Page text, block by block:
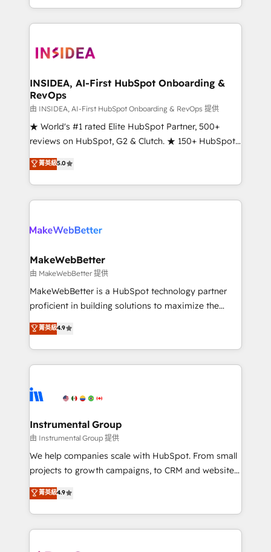
transform brand experiences As one of the few full-
service creative agencies in the HubSpot
winning design to build scalable, globally
marketing campaigns, & RevOps frameworks that
fuel long-term success We connect the entire
customer lifecycle through seamless integrations,
ensure long-term adoption with change-
management programs, and align marketing, sales,
HubSpot accreditations and experience across
hundreds of organizations in dozens of industries,
explore whether S2 is the partner you’ve been
INSIDEA, AI-First HubSpot Onboarding &
RevOps
由 INSIDEA, AI-First HubSpot Onboarding & RevOps 提供
★ World's #1 rated Elite HubSpot Partner, 500+
reviews on HubSpot, G2 & Clutch. ★ 150+ HubSpot
Certified Experts & Trainers across the team ★
1,500+ implementations across five continents ★ AI-
First, RevOps-led, Onboarding obsessed ★
Company of the Year 2024/25 INSIDEA helps
engine. We onboard your team, migrate your data,
from week one, in your time zone. What we do ➤
Onboarding: Live in weeks, with workflows built
around your business, not a template. ➤ Migration:
Move from any legacy CRM. Zero downtime, full data
run your revenue process. Sales, marketing, and
service wired together. ➤ AI and Integrations: Layer
tune-ups, feature rollouts, adoption coaching. Buying
HubSpot, switching to it, or reviving a stale portal?
菁英級5.0
MakeWebBetter
由 MakeWebBetter 提供
MakeWebBetter is a HubSpot technology partner
proficient in building solutions to maximize the
operational efficiency of HubSpot. The fastest-
growing tech-enabler & facilitator, MakeWebBetter,
hands you the blend of HubSpot expertise &
eminent solutions & integrations. Trust us to
Elite Partners with 10+ years of HubSpot experience
Premier Partner 2023 🌟5 HubSpot Accreditations 🌟
Won HubSpot Theme Challenge 2021 🌟INBOUND’19
HubSpot Rising Star Why us? Harnessing the full
potential of the powerful HubSpot CRM. ✔️A team of
HubSpot experience ✔️Flexible pricing models —
Hourly-fee (assigned one Dedicated HubSpot
菁英級4.9
Instrumental Group
由 Instrumental Group 提供
We help companies scale with HubSpot. From small
projects to growth campaigns, to CRM and websites.
Hire an agency that's experienced in every inch of
HubSpot and willing to work hand-in-hand with your
team to simplify the complex and build a better
experience for your team and customers.
菁英級4.9